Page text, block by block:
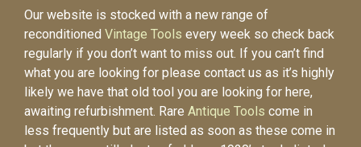
Our website is stocked with a new range of
reconditioned Vintage Tools every week so check back
regularly if you don’t want to miss out. If you can’t find
what you are looking for please contact us as it’s highly
likely we have that old tool you are looking for here,
awaiting refurbishment. Rare Antique Tools come in
less frequently but are listed as soon as these come in